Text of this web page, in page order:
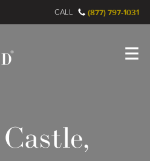
CALL (877) 797-1031